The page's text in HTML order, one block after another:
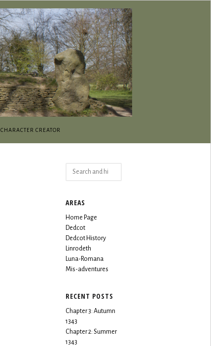
CHARACTER CREATOR
Search
AREAS
Home Page
Dedcot
Dedcot History
Linrodeth
Luna-Romana
Mis-adventures
RECENT POSTS
Chapter 3: Autumn
1343
Chapter 2: Summer
1343